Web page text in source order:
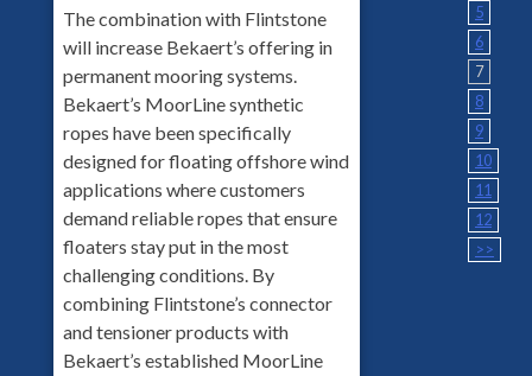
The combination with Flintstone
will increase Bekaert’s offering in
permanent mooring systems.
Bekaert’s MoorLine synthetic
ropes have been specifically
designed for floating offshore wind
applications where customers
demand reliable ropes that ensure
floaters stay put in the most
challenging conditions. By
combining Flintstone’s connector
and tensioner products with
Bekaert’s established MoorLine
5
6
7
8
9
10
11
12
>>